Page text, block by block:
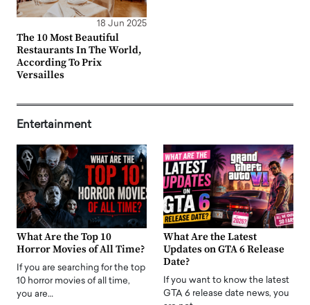
18 Jun 2025
The 10 Most Beautiful
Restaurants In The World,
According To Prix
Versailles
Entertainment
What Are the Top 10
Horror Movies of All Time?
If you are searching for the top
10 horror movies of all time,
you are…
What Are the Latest
Updates on GTA 6 Release
Date?
If you want to know the latest
GTA 6 release date news, you